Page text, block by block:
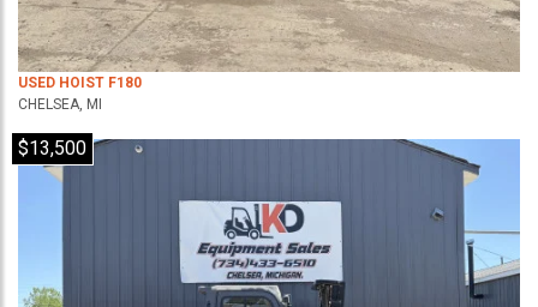
USED HOIST F180
CHELSEA, MI
$13,500